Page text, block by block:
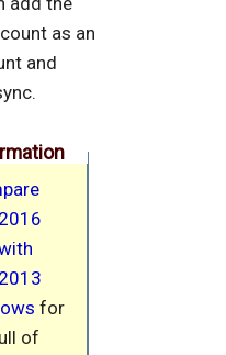
as an
and
for
of